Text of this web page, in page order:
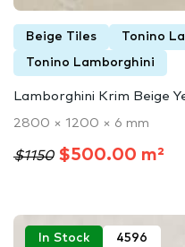
Beige Tiles Tonino
Tonino Lamborghini
Lamborghini Krim Beige
2800 × 1200 × 6 mm
$1150$500.00 m²
In Stock 4596